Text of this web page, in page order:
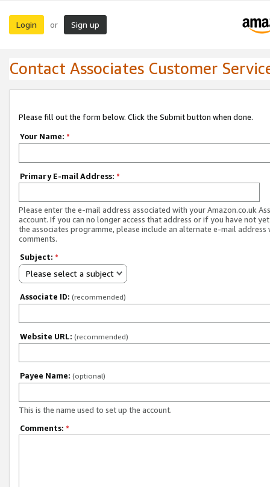
Login or Sign up
Contact Associates Customer
Please fill out the form below. Click the Submit button when done.
Your Name: *
Primary E-mail Address: *
Please enter the e-mail address associated with your Amazon.co.uk
account. If you can no longer access that address or if you have not
the associates programme, please include an alternate e-mail address
comments.
Subject: *
Please select a subject
Associate ID: (recommended)
Website URL: (recommended)
Payee Name: (optional)
This is the name used to set up the account.
Comments: *